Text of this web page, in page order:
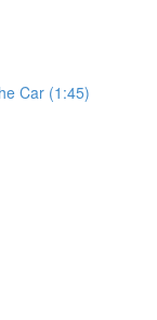
Car (1:45)